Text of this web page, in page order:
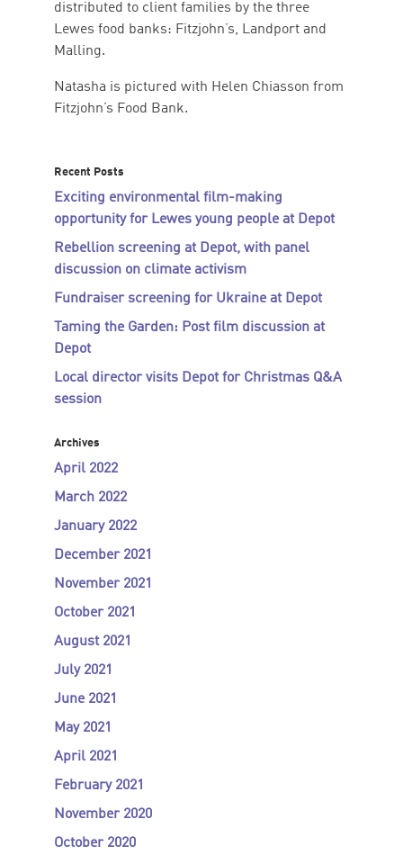
distributed to client families by the three
Lewes food banks: Fitzjohn’s, Landport and
Malling.
Natasha is pictured with Helen Chiasson from
Fitzjohn’s Food Bank.
Recent Posts
Exciting environmental film-making
opportunity for Lewes young people at Depot
Rebellion screening at Depot, with panel
discussion on climate activism
Fundraiser screening for Ukraine at Depot
Taming the Garden: Post film discussion at
Depot
Local director visits Depot for Christmas Q&A
session
Archives
April 2022
March 2022
January 2022
December 2021
November 2021
October 2021
August 2021
July 2021
June 2021
May 2021
April 2021
February 2021
November 2020
October 2020